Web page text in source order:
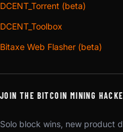
DCENT_Torrent (beta)
DCENT_Toolbox
Bitaxe Web Flasher (beta)
JOIN THE BITCOIN MINING
Solo block wins, new product